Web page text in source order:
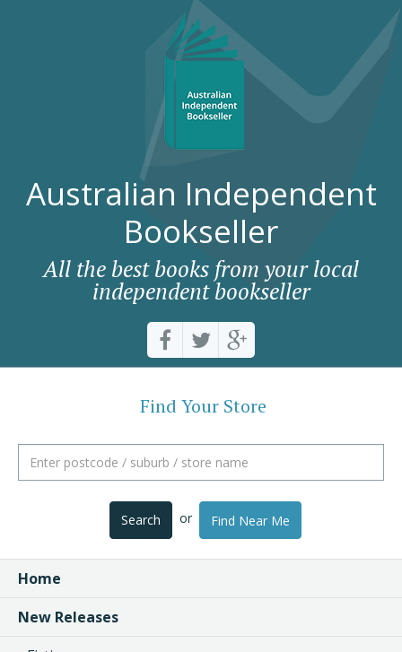
Australian Independent
Bookseller
All the best books from your local
independent bookseller
Find Your Store
Search or Find Near Me
Home
New Releases